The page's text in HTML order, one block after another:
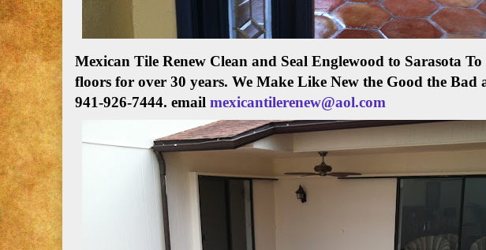
Mexican Tile Renew Clean and Seal Englewood to Sarasota To
floors for over 30 years. We Make Like New the Good the
941-926-7444. email mexicantilerenew@aol.com